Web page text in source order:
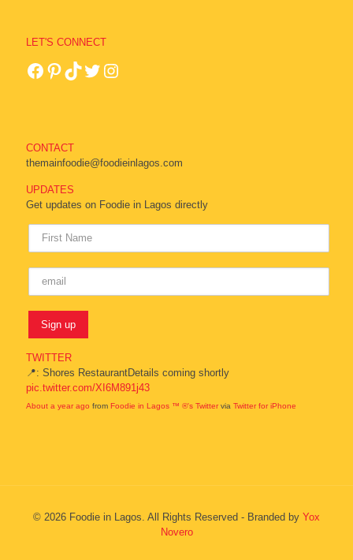
LET'S CONNECT
CONTACT
themainfoodie@foodieinlagos.com
UPDATES
Get updates on Foodie in Lagos directly
TWITTER
📍: Shores RestaurantDetails coming shortly
pic.twitter.com/XI6M891j43
About a year ago from Foodie in Lagos ™ ®'s Twittervia Twitter for iPhone
© 2026 Foodie in Lagos. All Rights Reserved - Branded by Yox
Novero